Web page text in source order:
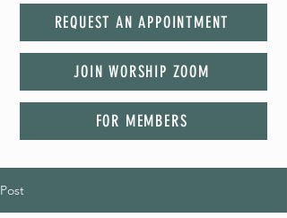
REQUEST AN APPOINTMENT
JOIN WORSHIP ZOOM
FOR MEMBERS
Post